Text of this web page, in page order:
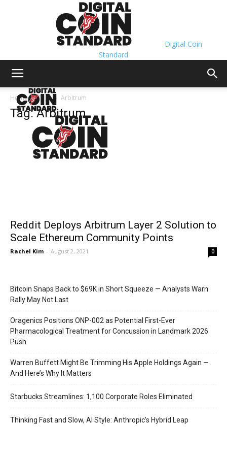
Digital Coin
Standard
Home Tags Arbitrum
Tag: Arbitrum
Reddit Deploys Arbitrum Layer 2 Solution to
Scale Ethereum Community Points
Rachel Kim - August 2, 2021 0
Bitcoin Snaps Back to $69K in Short Squeeze — Analysts Warn
Rally May Not Last
Oragenics Positions ONP-002 as Potential First-Ever
Pharmacological Treatment for Concussion in Landmark 2026
Push
Warren Buffett Might Be Trimming His Apple Holdings Again —
And Here’s Why It Matters
Starbucks Streamlines: 1,100 Corporate Roles Eliminated
Thinking Fast and Slow, AI Style: Anthropic’s Hybrid Leap